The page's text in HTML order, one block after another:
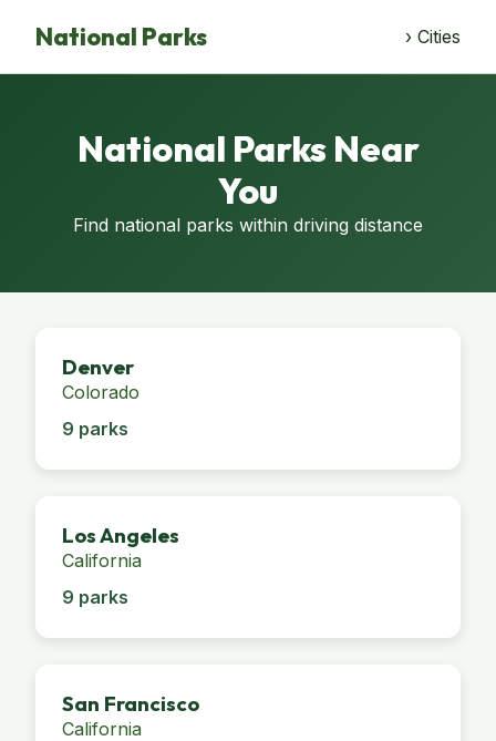
National Parks › Cities
National Parks Near
You
Find national parks within driving distance
Denver
Colorado
9 parks
Los Angeles
California
9 parks
San Francisco
California